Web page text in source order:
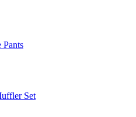
Pants
Set